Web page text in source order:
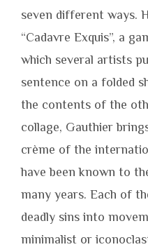
seven different ways.
“Cadavre Exquis”, a
which several artists
sentence on a folded
the contents of the
collage, Gauthier
crème of the
have been known to
many years. Each of
deadly sins into
minimalist or